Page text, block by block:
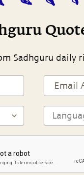
Sadhguru daily